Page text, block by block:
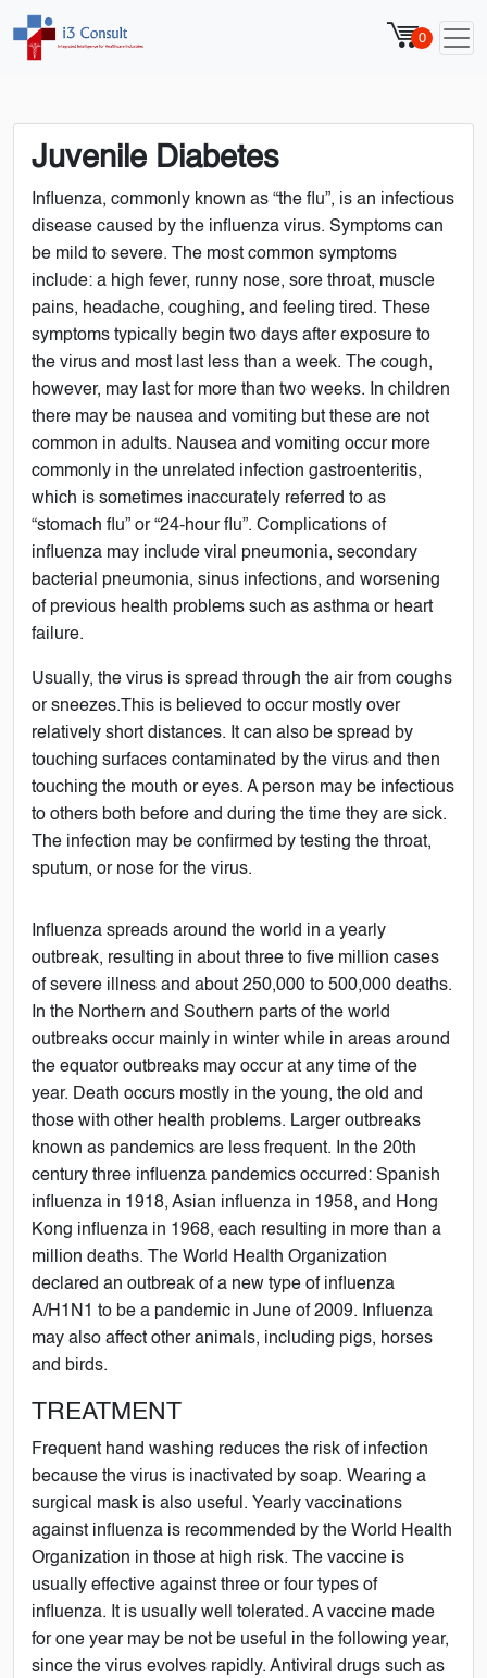
0
Juvenile Diabetes
Influenza, commonly known as “the flu”, is an infectious
disease caused by the influenza virus. Symptoms can
be mild to severe. The most common symptoms
include: a high fever, runny nose, sore throat, muscle
pains, headache, coughing, and feeling tired. These
symptoms typically begin two days after exposure to
the virus and most last less than a week. The cough,
however, may last for more than two weeks. In children
there may be nausea and vomiting but these are not
common in adults. Nausea and vomiting occur more
commonly in the unrelated infection gastroenteritis,
which is sometimes inaccurately referred to as
“stomach flu” or “24-hour flu”. Complications of
influenza may include viral pneumonia, secondary
bacterial pneumonia, sinus infections, and worsening
of previous health problems such as asthma or heart
failure.
Usually, the virus is spread through the air from coughs
or sneezes.This is believed to occur mostly over
relatively short distances. It can also be spread by
touching surfaces contaminated by the virus and then
touching the mouth or eyes. A person may be infectious
to others both before and during the time they are sick.
The infection may be confirmed by testing the throat,
sputum, or nose for the virus.
Influenza spreads around the world in a yearly
outbreak, resulting in about three to five million cases
of severe illness and about 250,000 to 500,000 deaths.
In the Northern and Southern parts of the world
outbreaks occur mainly in winter while in areas around
the equator outbreaks may occur at any time of the
year. Death occurs mostly in the young, the old and
those with other health problems. Larger outbreaks
known as pandemics are less frequent. In the 20th
century three influenza pandemics occurred: Spanish
influenza in 1918, Asian influenza in 1958, and Hong
Kong influenza in 1968, each resulting in more than a
million deaths. The World Health Organization
declared an outbreak of a new type of influenza
A/H1N1 to be a pandemic in June of 2009. Influenza
may also affect other animals, including pigs, horses
and birds.
TREATMENT
Frequent hand washing reduces the risk of infection
because the virus is inactivated by soap. Wearing a
surgical mask is also useful. Yearly vaccinations
against influenza is recommended by the World Health
Organization in those at high risk. The vaccine is
usually effective against three or four types of
influenza. It is usually well tolerated. A vaccine made
for one year may be not be useful in the following year,
since the virus evolves rapidly. Antiviral drugs such as